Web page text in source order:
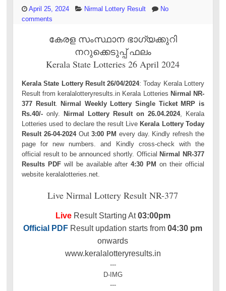
April 25, 2024 Nirmal Lottery Result
No
comments
കേരള സംസ്ഥാന ഭാഗ്യക്കുറി
നറുക്കെടുപ്പ് ഫലം
Kerala State Lotteries 26 April 2024
Kerala State Lottery Result 26/04/2024: Today Kerala Lottery
Result from keralalotteryresults.in Kerala Lotteries Nirmal NR-
377 Result.Nirmal Weekly Lottery Single Ticket MRP is
Rs.40/- only.Nirmal Lottery Result on 26.04.2024, Kerala
Lotteries used to declare the result LiveKerala Lottery Today
Result 26-04-2024Out3:00 PM every day. Kindly refresh the
page for new numbers. and Kindly cross-check with the
official result to be announced shortly. OfficialNirmal NR-377
Results PDF will be available after4:30 PM on their official
website keralalotteries.net.
Live Nirmal Lottery Result NR-377
LiveResult Starting At03:00pm
Official PDF Result updation starts from04:30 pm
onwards
www.keralalotteryresults.in
---
D-IMG
---